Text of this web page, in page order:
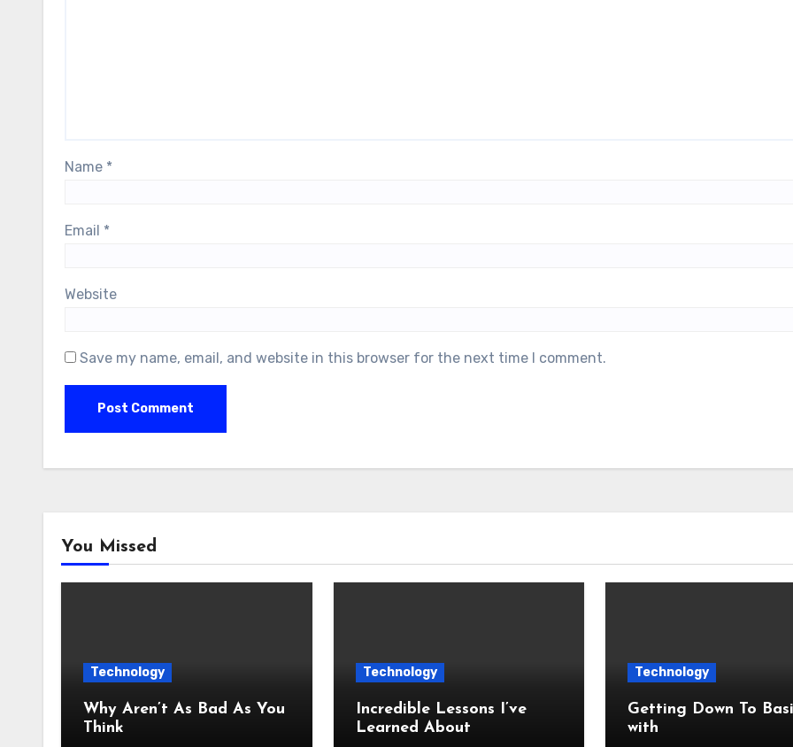
Name *
Email *
Website
Save my name, email, and website in this browser for the next time I comment.
You Missed
Technology
Why Aren’t As Bad As You
Think
Technology
Incredible Lessons I’ve
Learned About
Technology
Getting Down To
with